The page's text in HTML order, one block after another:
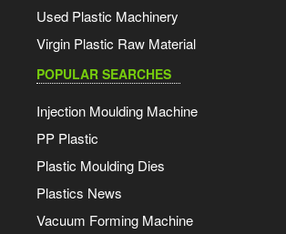
Used Plastic Machinery
Virgin Plastic Raw Material
POPULAR SEARCHES
Injection Moulding Machine
PP Plastic
Plastic Moulding Dies
Plastics News
Vacuum Forming Machine